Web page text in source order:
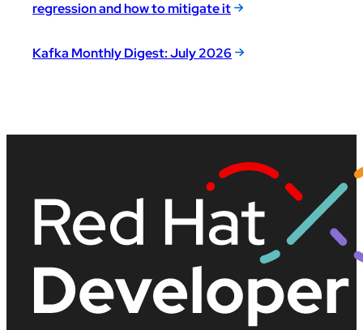
regression and how to mitigate it
Kafka Monthly Digest: July 2026